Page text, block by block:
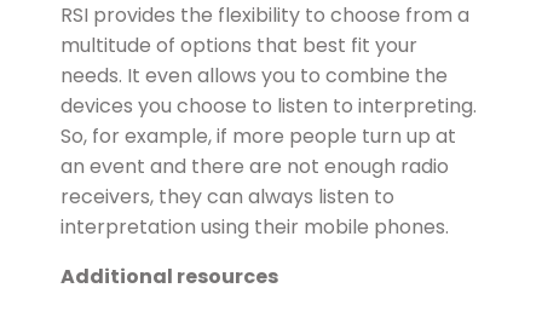
RSI provides the flexibility to choose from a
multitude of options that best fit your
needs. It even allows you to combine the
devices you choose to listen to interpreting.
So, for example, if more people turn up at
an event and there are not enough radio
receivers, they can always listen to
interpretation using their mobile phones.
Additional resources